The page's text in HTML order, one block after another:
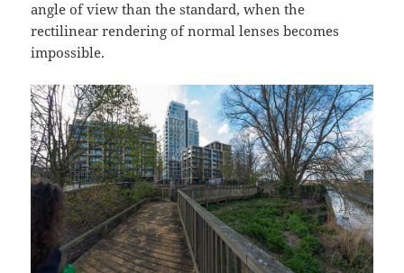
angle of view than the standard, when the
rectilinear rendering of normal lenses becomes
impossible.